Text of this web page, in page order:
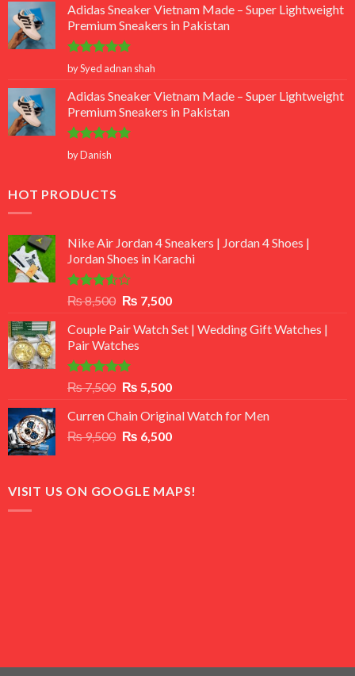
Adidas Sneaker Vietnam Made – Super Lightweight
Premium Sneakers in Pakistan
Rated 5
out of 5
by Syed adnan shah
Adidas Sneaker Vietnam Made – Super Lightweight
Premium Sneakers in Pakistan
Rated5
out of 5
by Danish
HOT PRODUCTS
Nike Air Jordan 4 Sneakers | Jordan 4 Shoes |
Jordan Shoes in Karachi
Rated
out
of 5
₨8,500 Original
was:
₨ 8,500.
₨ 7,500Current
is:
Couple Pair Watch Set | Wedding Gift Watches |
Pair Watches
Rated5.00
out of 5
₨7,500 Original
was:
₨ 7,500.
₨ 5,500Current
is:
₨ 5,500.
Curren Chain Original Watch for Men
₨9,500 Original
₨ 9,500.
₨ 6,500Current
₨ 6,500.
VISIT US ON GOOGLE MAPS!